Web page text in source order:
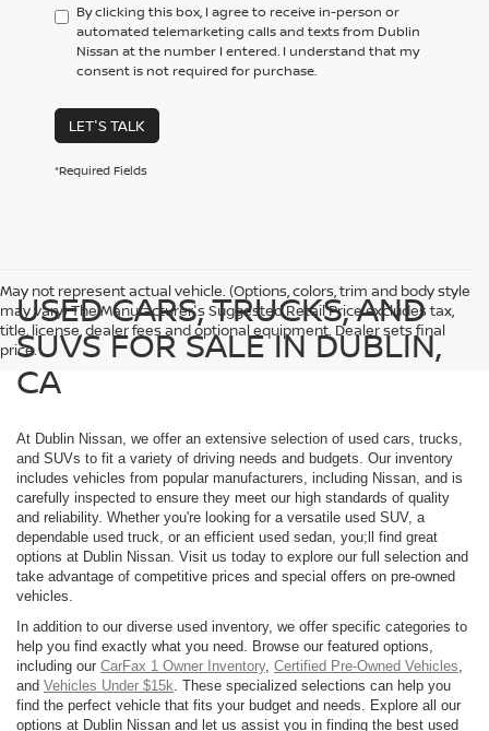
By clicking this box, I agree to receive in-person or
automated telemarketing calls and texts from Dublin
Nissan at the number I entered. I understand that my
consent is not required for purchase.
LET'S TALK
*Required Fields
May not represent actual vehicle. (Options, colors, trim and body style
may vary) The Manufacturer's Suggested Retail Price excludes tax,
title, license, dealer fees and optional equipment. Dealer sets final
price.
USED CARS, TRUCKS, AND
SUVS FOR SALE IN DUBLIN,
CA
At Dublin Nissan, we offer an extensive selection of used cars, trucks,
and SUVs to fit a variety of driving needs and budgets. Our inventory
includes vehicles from popular manufacturers, including Nissan, and is
carefully inspected to ensure they meet our high standards of quality
and reliability. Whether you're looking for a versatile used SUV, a
dependable used truck, or an efficient used sedan, you;ll find great
options at Dublin Nissan. Visit us today to explore our full selection and
take advantage of competitive prices and special offers on pre-owned
vehicles.
In addition to our diverse used inventory, we offer specific categories to
help you find exactly what you need. Browse our featured options,
including our CarFax 1 Owner Inventory, Certified Pre-Owned Vehicles
and Vehicles Under $15k . These specialized selections can help you
find the perfect vehicle that fits your budget and needs. Explore all our
options at Dublin Nissan and let us assist you in finding the best used